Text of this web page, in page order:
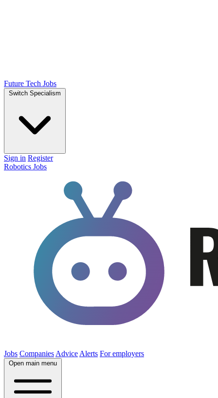
Future Tech Jobs
Switch Specialism
Sign in Register
Robotics Jobs
Jobs Companies Advice Alerts For employers
Open main menu